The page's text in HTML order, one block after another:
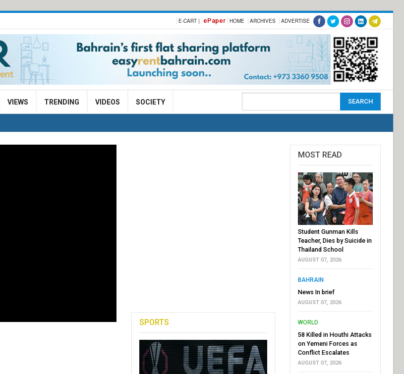
E-CART | ePaper HOME ARCHIVES ADVERTISE
VIEWS TRENDING VIDEOS SOCIETY
SPORTS
MOST READ
Student Gunman Kills
Teacher, Dies by Suicide in
Thailand School
AUGUST 07, 2026
BAHRAIN
News In brief
AUGUST 07, 2026
WORLD
58 Killed in Houthi Attacks
on Yemeni Forces as
Conflict Escalates
AUGUST 07, 2026